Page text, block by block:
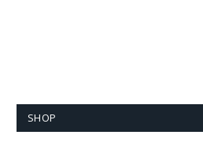
SHOP